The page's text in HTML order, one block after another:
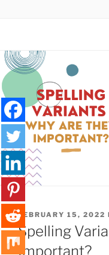
POSTED
ON
FEBRUARY 15, 2022
Spelling
Important?